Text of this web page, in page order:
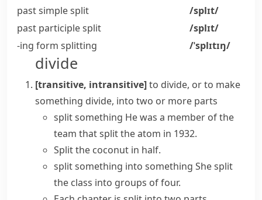
past simplesplit
/splɪt/
past participlesplit
/splɪt/
-ing form splitting /ˈsplɪtɪŋ/
divide
[transitive, intransitive]to divide, or to make
something divide, into two or more parts
split something He was a member of the
team that split the atom in 1932.
Split the coconut in half.
split something into something She split
the class into groups of four.